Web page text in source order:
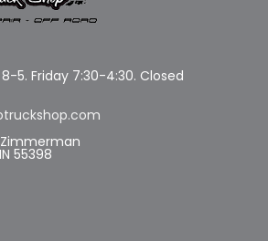
5. Friday 7:30-4:30. Closed
Zimmerman
55398